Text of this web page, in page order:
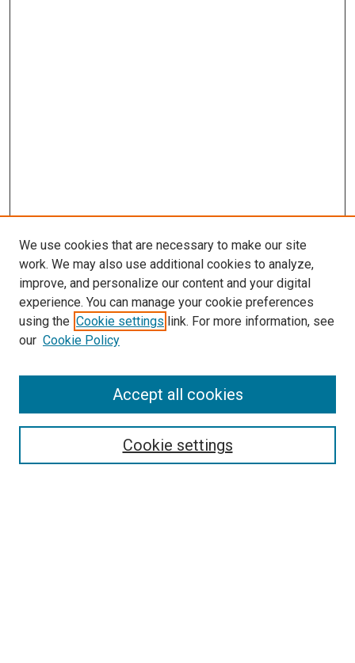
SEARCH
We use cookies that are necessary to make our site
work. We may also use additional cookies to analyze,
improve, and personalize our content and your digital
experience. You can manage your cookie preferences
using the Cookie settings link. For more information, see
our Cookie Policy
Cookie settings
Accept all cookies